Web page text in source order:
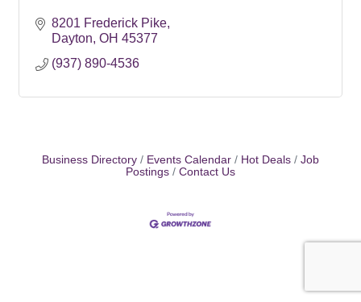
8201 Frederick Pike
Dayton OH 45377
(937) 890-4536
Business Directory Events Calendar Hot Deals
Job
Postings
Contact Us